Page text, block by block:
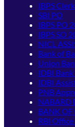
IBPS
SBI PO
IBPS PO
IBPS SO
NICL
Bank of
Union
IDBI
IDBI
PNB
NABARD
BANK
RBI